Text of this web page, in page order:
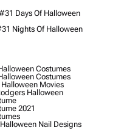
Days Of Halloween
Nights Of Halloween
Costumes
Costumes
Movies
Halloween
2021
Nail Designs